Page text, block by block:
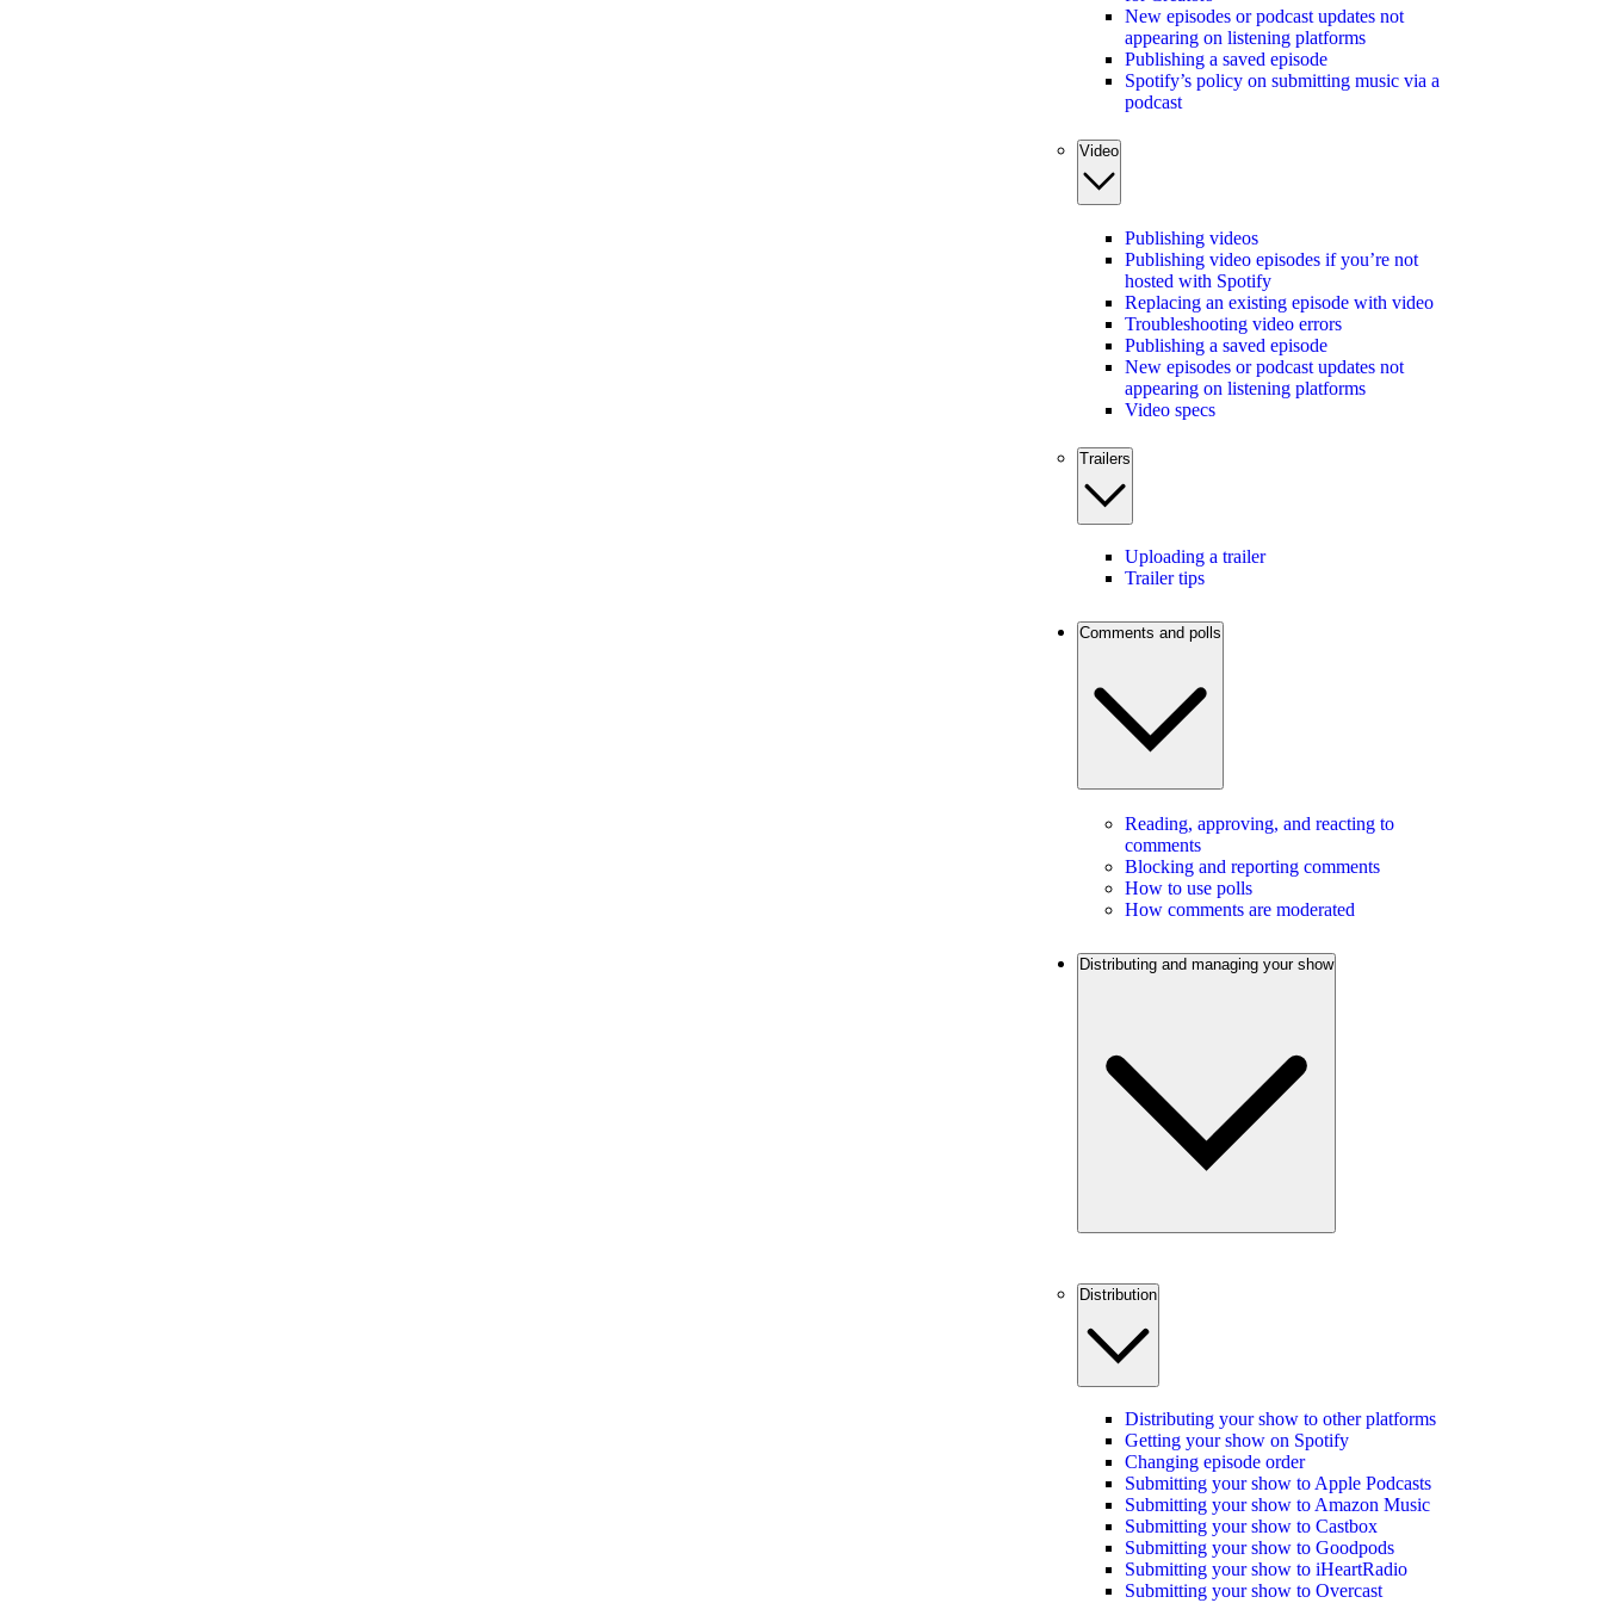
New episodes or podcast updates not
appearing on listening platforms
Publishing a saved episode
Spotify’s policy on submitting music via a
podcast
Video
Publishing videos
Publishing video episodes if you’re not
hosted with Spotify
Replacing an existing episode with video
Troubleshooting video errors
Publishing a saved episode
New episodes or podcast updates not
appearing on listening platforms
Video specs
Trailers
Uploading a trailer
Trailer tips
Comments and polls
Reading, approving, and reacting to
comments
Blocking and reporting comments
How to use polls
How comments are moderated
Distributing and managing your show
Distribution
Distributing your show to other platforms
Getting your show on Spotify
Changing episode order
Submitting your show to Apple Podcasts
Submitting your show to Amazon Music
Submitting your show to Castbox
Submitting your show to Goodpods
Submitting your show to iHeartRadio
Submitting your show to Overcast